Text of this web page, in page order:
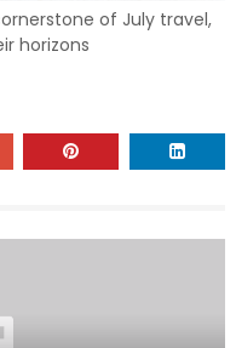
of July travel,
horizons